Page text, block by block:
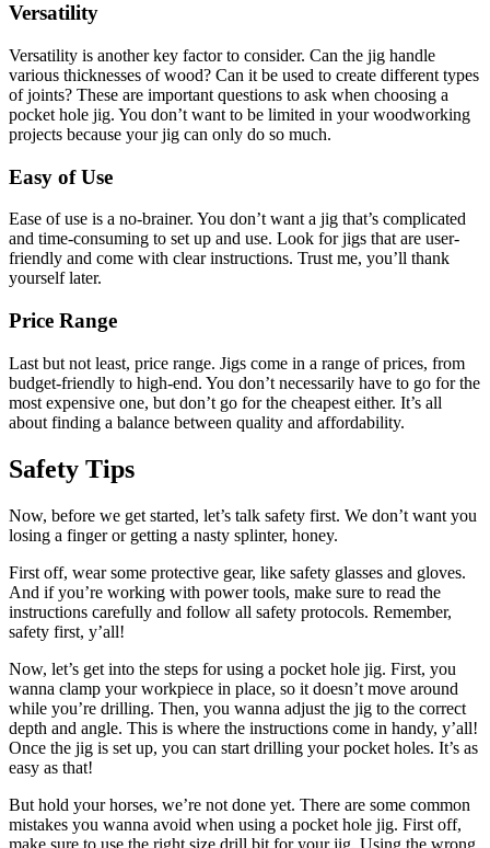
Versatility
Versatility is another key factor to consider. Can the jig handle
various thicknesses of wood? Can it be used to create different types
of joints? These are important questions to ask when choosing a
pocket hole jig. You don’t want to be limited in your woodworking
projects because your jig can only do so much.
Easy of Use
Ease of use is a no-brainer. You don’t want a jig that’s complicated
and time-consuming to set up and use. Look for jigs that are user-
friendly and come with clear instructions. Trust me, you’ll thank
yourself later.
Price Range
Last but not least, price range. Jigs come in a range of prices, from
budget-friendly to high-end. You don’t necessarily have to go for the
most expensive one, but don’t go for the cheapest either. It’s all
about finding a balance between quality and affordability.
Safety Tips
Now, before we get started, let’s talk safety first. We don’t want you
losing a finger or getting a nasty splinter, honey.
First off, wear some protective gear, like safety glasses and gloves.
And if you’re working with power tools, make sure to read the
instructions carefully and follow all safety protocols. Remember,
safety first, y’all!
Now, let’s get into the steps for using a pocket hole jig. First, you
wanna clamp your workpiece in place, so it doesn’t move around
while you’re drilling. Then, you wanna adjust the jig to the correct
depth and angle. This is where the instructions come in handy, y’all!
Once the jig is set up, you can start drilling your pocket holes. It’s as
easy as that!
But hold your horses, we’re not done yet. There are some common
mistakes you wanna avoid when using a pocket hole jig. First off,
make sure to use the right size drill bit for your jig. Using the wrong